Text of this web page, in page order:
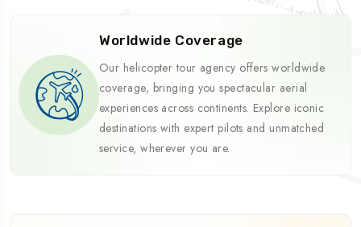
Worldwide Coverage
Our helicopter tour agency offers worldwide
coverage, bringing you spectacular aerial
experiences across continents. Explore iconic
destinations with expert pilots and unmatched
service, wherever you are.